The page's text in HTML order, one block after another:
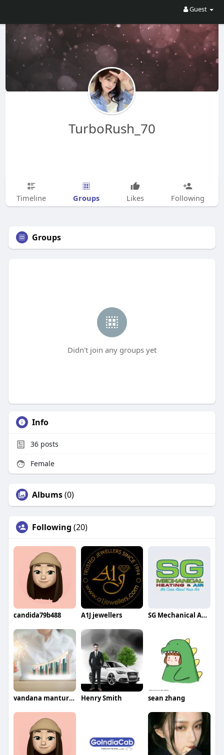
Guest
TurboRush_70
Timeline Groups Likes Following
Groups
Didn't join any groups yet
Info
36posts
Female
Albums(0)
Following (20)
candida79b488 A1J jewellers SG Mechanical AC Repair
vandana manturgekar Henry Smith sean zhang